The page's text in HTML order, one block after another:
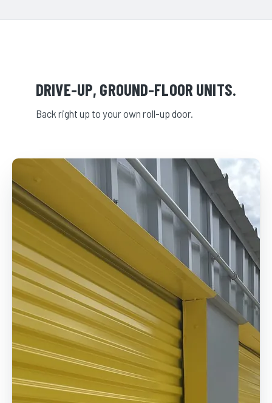
DRIVE-UP, GROUND-FLOOR UNITS.
Back right up to your own roll-up door.